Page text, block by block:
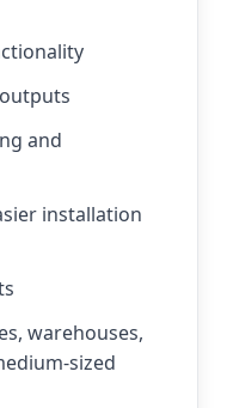
and
installation
warehouses,
sized